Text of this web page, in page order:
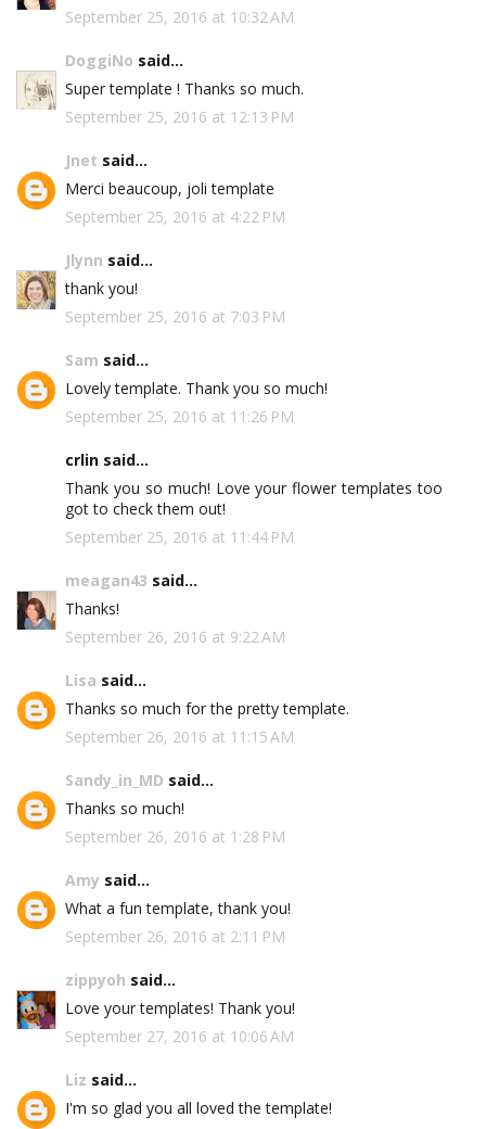
September 25, 2016 at 10:32 AM
DoggiNo said...
Super template ! Thanks so much.
September 25, 2016 at 12:13 PM
Jnet said...
Merci beaucoup, joli template
September 25, 2016 at 4:22 PM
Jlynn said...
thank you!
September 25, 2016 at 7:03 PM
Sam said...
Lovely template. Thank you so much!
September 25, 2016 at 11:26 PM
crlin said...
Thank you so much! Love your flower templates too
got to check them out!
September 25, 2016 at 11:44 PM
meagan43 said...
Thanks!
September 26, 2016 at 9:22 AM
Lisa said...
Thanks so much for the pretty template.
September 26, 2016 at 11:15 AM
Sandy_in_MD said...
Thanks so much!
September 26, 2016 at 1:28 PM
Amy said...
What a fun template, thank you!
September 26, 2016 at 2:11 PM
zippyoh said...
Love your templates! Thank you!
September 27, 2016 at 10:06 AM
Liz said...
I'm so glad you all loved the template!